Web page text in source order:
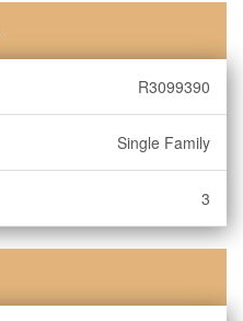
R3099390
Single Family
3